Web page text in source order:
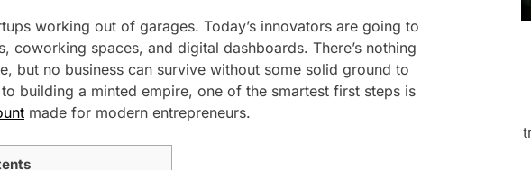
working out of garages. Today’s innovators are going to
coworking spaces, and digital dashboards. There’s nothing
but no business can survive without some solid ground to
building a minted empire, one of the smartest first steps is
made for modern entrepreneurs.